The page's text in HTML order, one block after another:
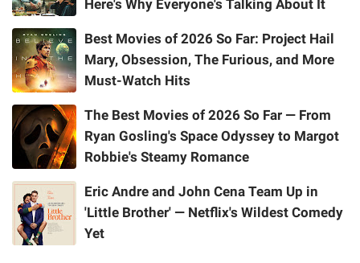
Here's Why Everyone's Talking About It
Best Movies of 2026 So Far: Project Hail
Mary, Obsession, The Furious, and More
Must-Watch Hits
The Best Movies of 2026 So Far — From
Ryan Gosling's Space Odyssey to Margot
Robbie's Steamy Romance
Eric Andre and John Cena Team Up in
'Little Brother' — Netflix's Wildest Comedy
Yet